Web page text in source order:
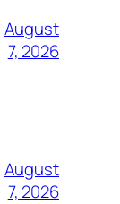
August
7, 2026
August
7, 2026